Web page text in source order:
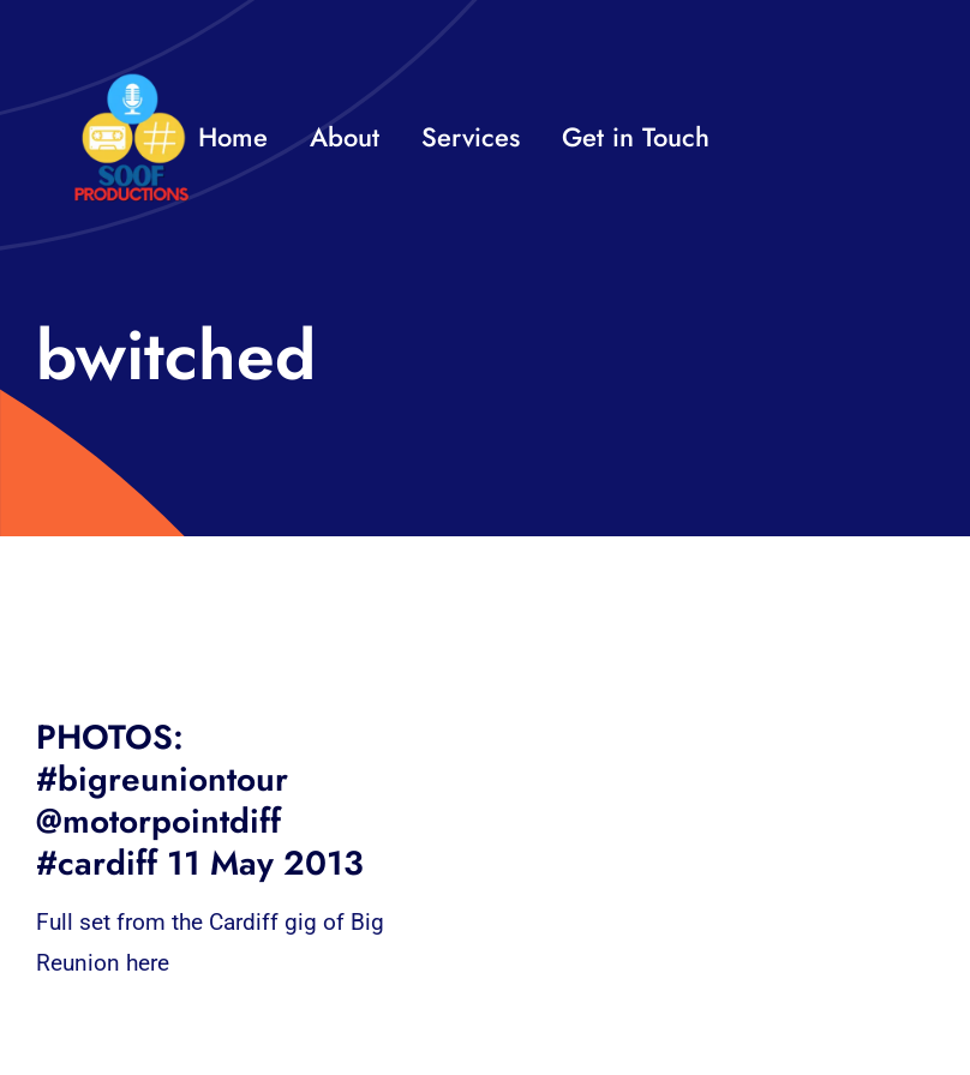
content
Home About Services Get in Touch
bwitched
PHOTOS:
#bigreuniontour
@motorpointdiff
#cardiff 11 May 2013
Full set from the Cardiff gig of Big
Reunion here